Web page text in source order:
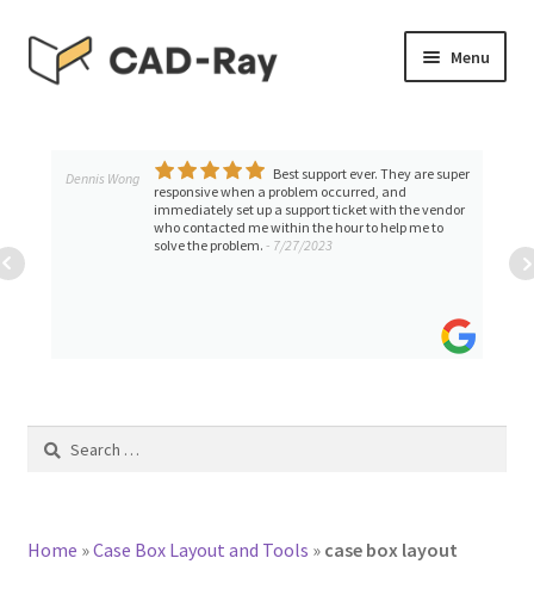
Skip
to
Skip
to
Menu
menu
TUTORIAL LIBRARY
Expand
child
menu
ACCOUNT
Dennis Wong
Best support ever. They are super
responsive when a problem occurred, and
immediately set up a support ticket with the vendor
who contacted me within the hour to help me to
solve the problem. - 7/27/2023
Search
Home »Case Box Layout and Tools » case box layout